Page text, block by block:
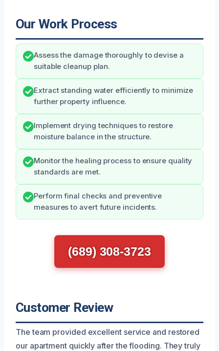
Our Work Process
Assess the damage thoroughly to devise a
suitable cleanup plan.
Extract standing water efficiently to minimize
further property influence.
Implement drying techniques to restore
moisture balance in the structure.
Monitor the healing process to ensure quality
standards are met.
Perform final checks and preventive
measures to avert future incidents.
(689) 308-3723
Customer Review
The team provided excellent service and restored
our apartment quickly after the flooding. They truly